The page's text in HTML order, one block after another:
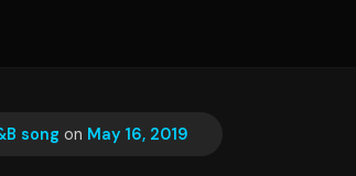
song on May 16, 2019